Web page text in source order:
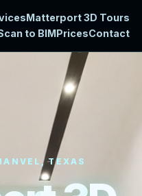
Matterport 3D Tours
to BIMPricesContact
TEXAS